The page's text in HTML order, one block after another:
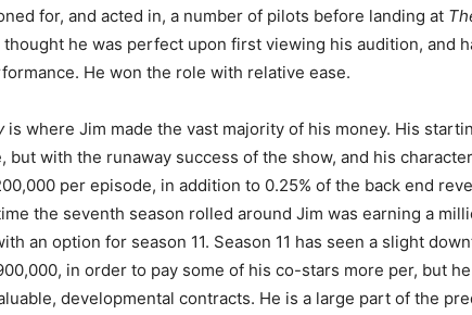
for, and acted in, a number of pilots before landing at
thought he was perfect upon first viewing his audition, and
He won the role with relative ease.
is where Jim made the vast majority of his money. His
but with the runaway success of the show, and his
per episode, in addition to 0.25% of the back end
the seventh season rolled around Jim was earning a
an option for season 11. Season 11 has seen a slight
in order to pay some of his co-stars more per, but
developmental contracts. He is a large part of the